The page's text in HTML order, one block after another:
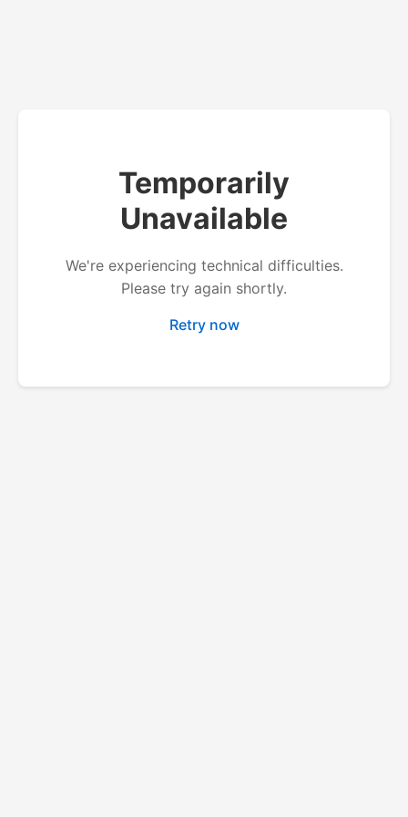
Temporarily
Unavailable
We're experiencing technical difficulties.
Please try again shortly.
Retry now